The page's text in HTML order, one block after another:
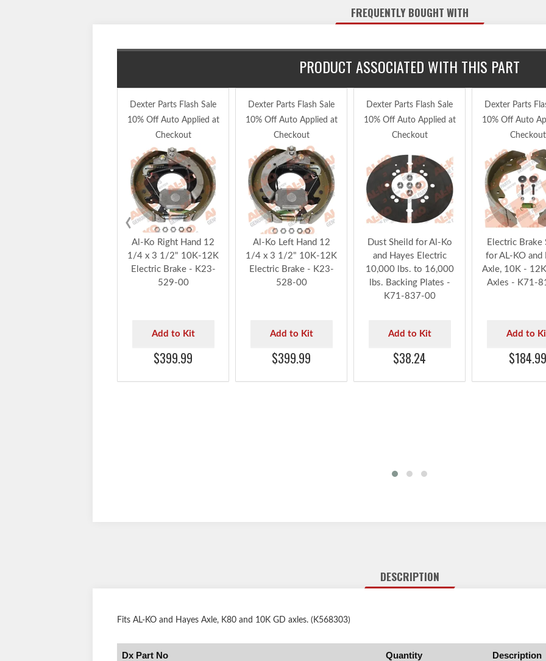
FREQUENTLY BOUGHT WITH
PRODUCT ASSOCIATED WITH THIS PART
Dexter Parts Flash Sale
10% Off Auto Applied at
Checkout
Al-Ko Right Hand 12
1/4 x 3 1/2" 10K-12K
Electric Brake - K23-
529-00
Add to Kit
$399.99
Dexter Parts Flash Sale
10% Off Auto Applied at
Checkout
Al-Ko Left Hand 12
1/4 x 3 1/2" 10K-12K
Electric Brake - K23-
528-00
Add to Kit
$399.99
Dexter Parts Flash Sale
10% Off Auto Applied at
Checkout
Dust Sheild for Al-Ko
and Hayes Electric
10,000 lbs. to 16,000
lbs. Backing Plates -
K71-837-00
Add to Kit
$38.24
Dexter Parts
10% Off Auto
Checkout
Electric Brake
for AL-KO and
Axle, 10K -
Axles - K71-
Add to
$184.99
‹
DESCRIPTION
Fits AL-KO and Hayes Axle, K80 and 10K GD axles. (K568303)
Dx Part No Quantity Description